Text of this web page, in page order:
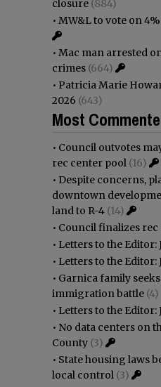
closure (884)
• MW&L to vote on
• Mac man arrested
crimes (664)
• Patricia Marie
2026 (643)
Most
• Council outvotes
rec center pool (16)
• Despite concerns,
downtown
land to R-4 (14)
• Council finalizes
• Letters to the Editor:
• Letters to the Editor:
• Garnica family
immigration battle (4)
• Letters to the Editor:
• No data centers on
County (3)
• State housing laws
local control (3)